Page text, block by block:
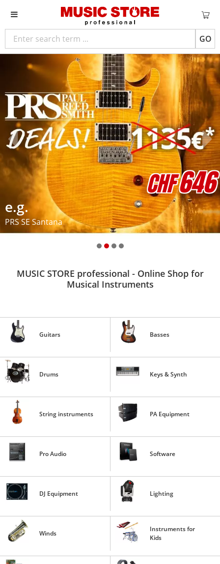
GO
e.g.
PRS SE Santana
CHF646
MUSIC STORE professional - Online Shop for
Musical Instruments
Guitars Basses
Drums Keys & Synth
String instruments PA Equipment
Pro Audio Software
DJ Equipment Lighting
Winds
Instruments for
Kids